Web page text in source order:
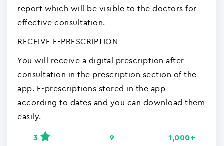
report which will be visible to the doctors for
effective consultation.
RECEIVE E-PRESCRIPTION
You will receive a digital prescription after
consultation in the prescription section of the
app. E-prescriptions stored in the app
according to dates and you can download them
easily.
3 9 1,000+